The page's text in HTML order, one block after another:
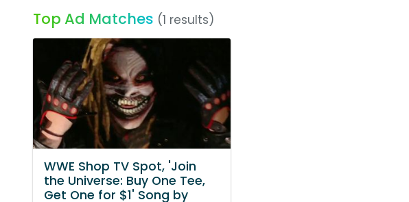
Top Ad Matches (1 results)
WWE Shop TV Spot, 'Join
the Universe: Buy One Tee,
Get One for $1' Song by